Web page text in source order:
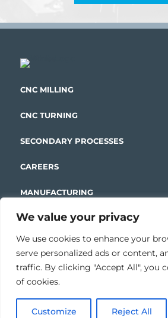
We value your privacy
We use cookies to enhance your
serve personalized ads or content,
traffic. By clicking "Accept All", you
of cookies.
Customize Reject All
CNC MILLING
CNC TURNING
SECONDARY PROCESSES
CAREERS
MANUFACTURING
ENGINEERING
CONTACT US